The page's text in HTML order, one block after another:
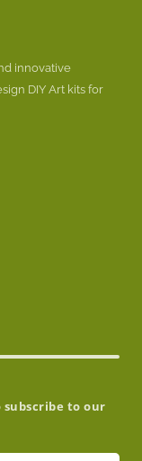
innovative
DIY Art kits for
subscribe to our